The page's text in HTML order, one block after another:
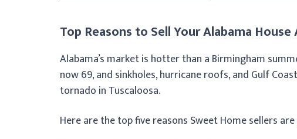
Top Reasons to Sell Your Alabama House
Alabama’s market is hotter than a Birmingham
now 69, and sinkholes, hurricane roofs, and Gulf
tornado in Tuscaloosa.
Here are the top five reasons Sweet Home sellers